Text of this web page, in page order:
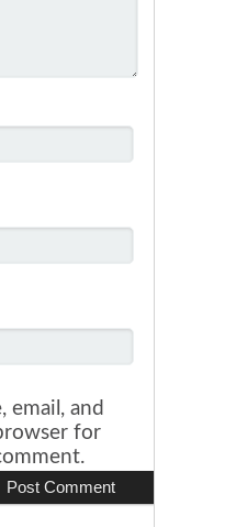
email, and
for